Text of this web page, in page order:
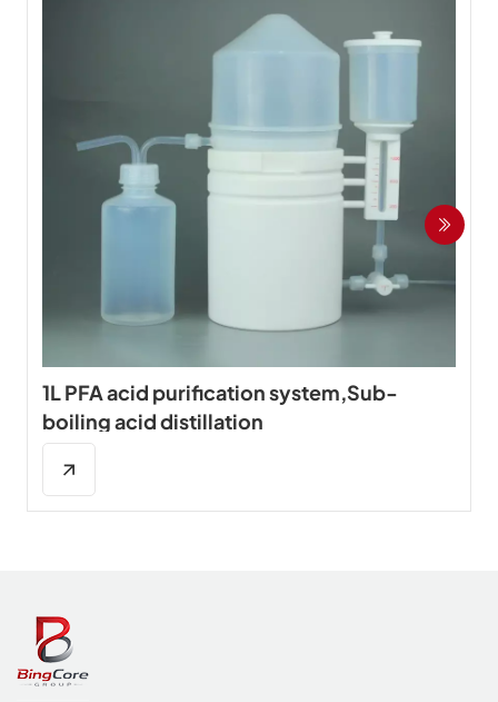
1L PFA acid purification system,Sub-
boiling acid distillation